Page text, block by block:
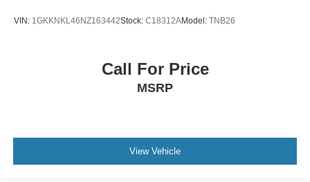
VIN: 1GKKNKL46NZ163442Stock: C18312AModel: TNB26
Call For Price
MSRP
View Vehicle